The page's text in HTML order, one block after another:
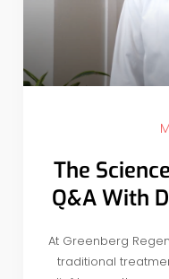
The
Q&A With
At Greenberg
traditional